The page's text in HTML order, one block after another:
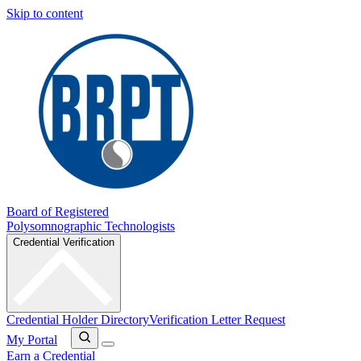
Skip to content
Board of Registered
Polysomnographic Technologists
Credential Verification
Credential Holder DirectoryVerification Letter Request
My Portal
Earn a Credential